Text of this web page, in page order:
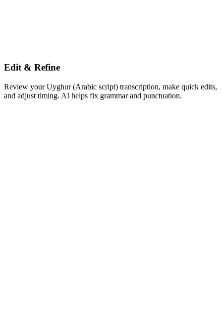
Edit & Refine
Review your Uyghur (Arabic script) transcription, make quick edits,
and adjust timing. AI helps fix grammar and punctuation.